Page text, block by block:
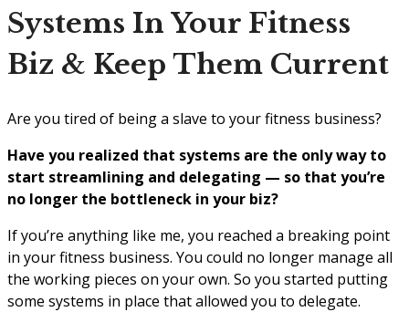
Systems In Your Fitness
Biz & Keep Them Current
Are you tired of being a slave to your fitness business?
Have you realized that systems are the only way to
start streamlining and delegating — so that you’re
no longer the bottleneck in your biz?
If you’re anything like me, you reached a breaking point
in your fitness business. You could no longer manage all
the working pieces on your own. So you started putting
some systems in place that allowed you to delegate.